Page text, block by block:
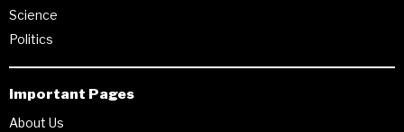
Science
Politics
Important Pages
About Us